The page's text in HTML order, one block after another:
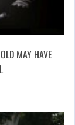
MAY HAVE